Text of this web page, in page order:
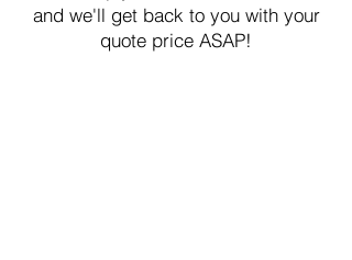
and we'll get back to you with your
quote price ASAP!